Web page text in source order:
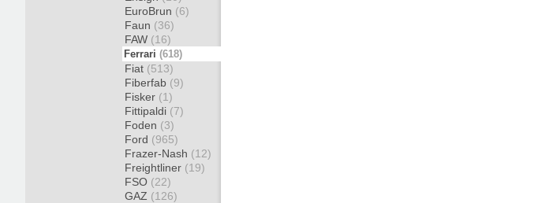
EuroBrun (6)
Faun (36)
FAW (16)
Ferrari (618)
Fiat (513)
Fiberfab (9)
Fisker (1)
Fittipaldi (7)
Foden (3)
Ford (965)
Frazer-Nash (12)
Freightliner (19)
FSO (22)
GAZ (126)